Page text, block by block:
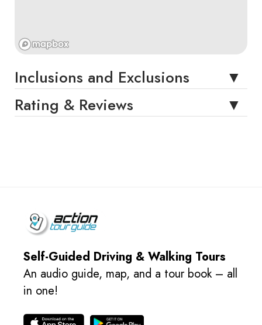
Inclusions and Exclusions
Rating & Reviews
Self-Guided Driving & Walking Tours
An audio guide, map, and a tour book – all
in one!